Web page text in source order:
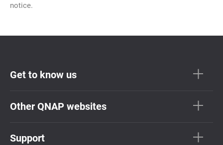
notice.
Get to know us
Other QNAP websites
Support